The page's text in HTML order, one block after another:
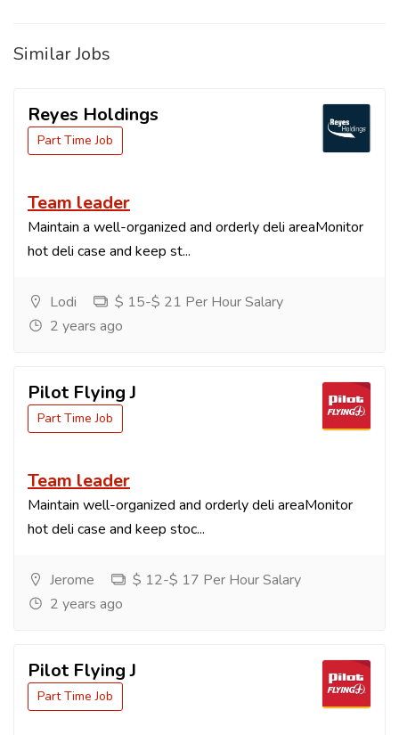
Similar Jobs
Reyes Holdings
Part Time Job
Team leader
Maintain a well-organized and orderly deli areaMonitor
hot deli case and keep st...
Lodi
$ 15-$ 21 Per Hour Salary
2 years ago
Pilot Flying J
Part Time Job
Team leader
Maintain well-organized and orderly deli areaMonitor
hot deli case and keep stoc...
Jerome
$ 12-$ 17 Per Hour Salary
2 years ago
Pilot Flying J
Part Time Job